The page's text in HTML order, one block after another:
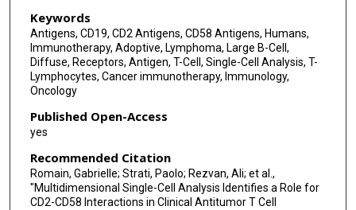
Keywords
Antigens, CD19, CD2 Antigens, CD58 Antigens, Humans,
Immunotherapy, Adoptive, Lymphoma, Large B-Cell,
Diffuse, Receptors, Antigen, T-Cell, Single-Cell Analysis, T-
Lymphocytes, Cancer immunotherapy, Immunology,
Oncology
Published Open-Access
yes
Recommended Citation
Romain, Gabrielle; Strati, Paolo; Rezvan, Ali; et al.,
"Multidimensional Single-Cell Analysis Identifies a Role for
CD2-CD58 Interactions in Clinical Antitumor T Cell